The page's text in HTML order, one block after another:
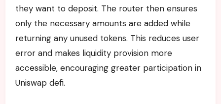
they want to deposit. The router then ensures
only the necessary amounts are added while
returning any unused tokens. This reduces user
error and makes liquidity provision more
accessible, encouraging greater participation in
Uniswap defi.